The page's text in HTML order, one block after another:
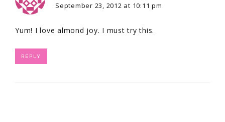
September 23, 2012 at 10:11 pm
Yum! I love almond joy. I must try this.
REPLY